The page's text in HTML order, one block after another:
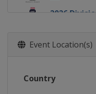
2026
2026
Event Location(s)
Country